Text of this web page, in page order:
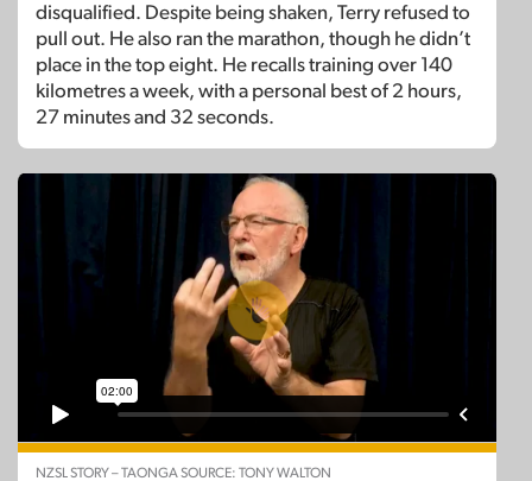
disqualified. Despite being shaken, Terry refused to
pull out. He also ran the marathon, though he didn’t
place in the top eight. He recalls training over 140
kilometres a week, with a personal best of 2 hours,
27 minutes and 32 seconds.
NZSL STORY – TAONGA SOURCE: TONY WALTON